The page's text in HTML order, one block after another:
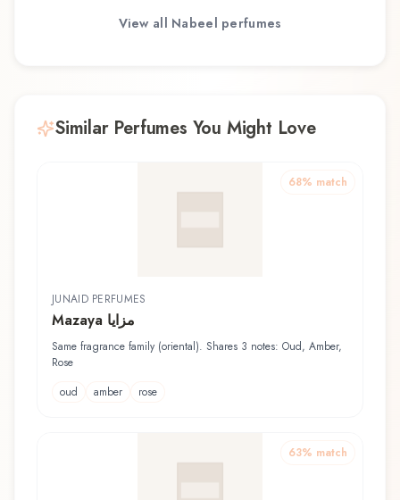
View all Nabeel perfumes
Similar Perfumes You Might Love
68% match
JUNAID PERFUMES
Mazaya مزايا
Same fragrance family (oriental). Shares 3 notes: Oud, Amber,
Rose
oud
amber rose
63% match